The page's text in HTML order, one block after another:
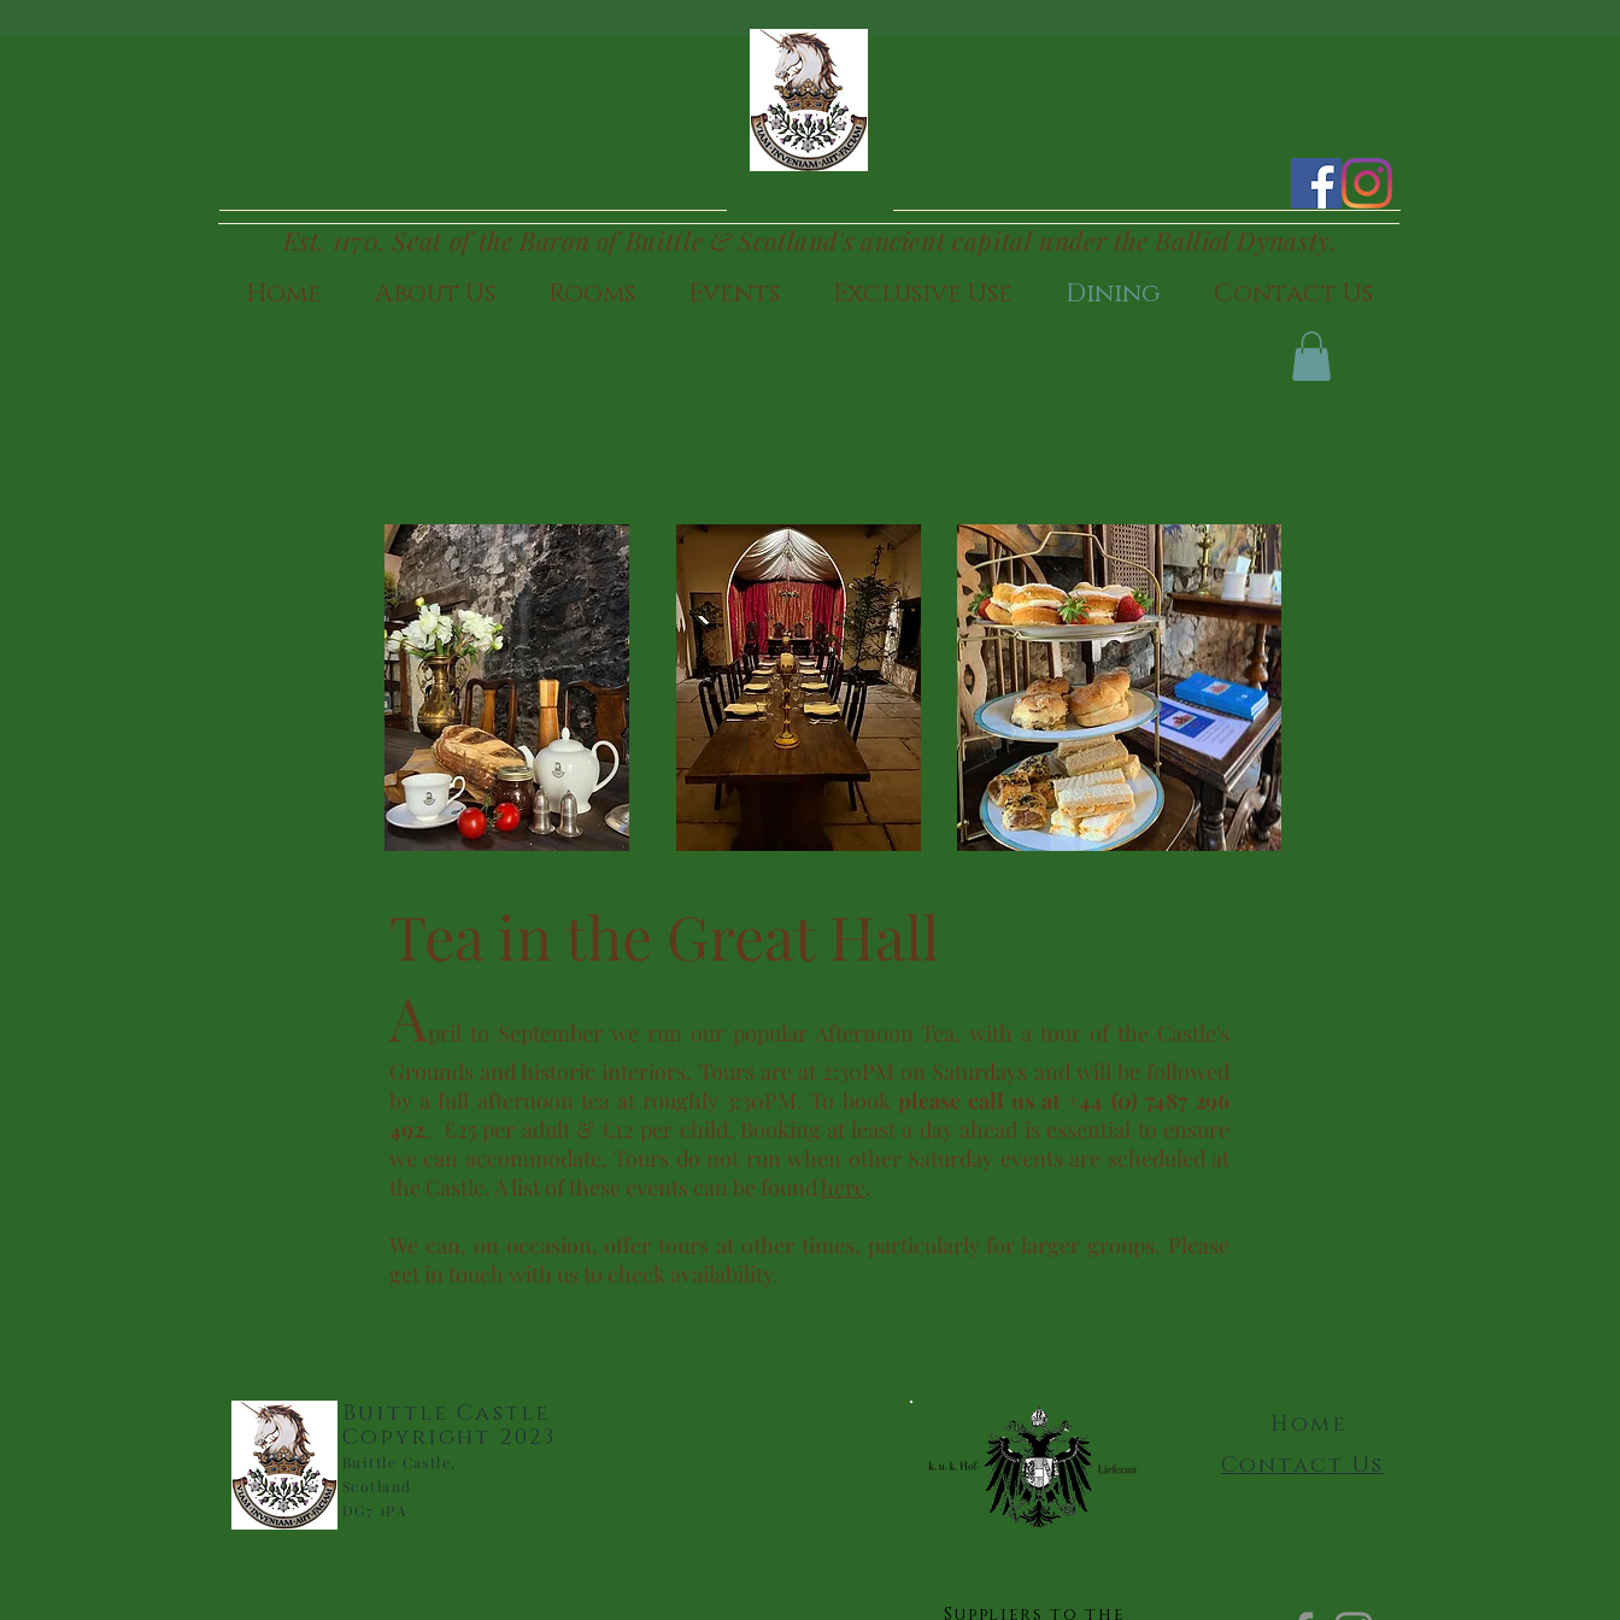
Est. 1170. Seat of the Baron of Buittle & Scotland's ancient capital under the Balliol Dynasty.
Home
About Us Rooms Events Exclusive Use Dining Contact Us
Tea in the Great Hall
April to September we run our popular Afternoon Tea, with a tour of the Castle's
Grounds and historic interiors. Tours are at 2:30PM on Saturdays and will be followed
by a full afternoon tea at roughly 3:30PM. To book please call us at +44 (0) 7487 296
492. £25 per adult & £12 per child. Booking at least a day ahead is essential to ensure
we can accommodate. Tours do not run when other Saturday events are scheduled at
the Castle. A list of these events can be found here.
We can, on occasion, offer tours at other times, particularly for larger groups. Please
get in touch with us to check availability.
Buittle Castle
Copyright 2023
Buittle Castle,
Scotland
DG7 1PA
Suppliers to the
Home
Contact Us